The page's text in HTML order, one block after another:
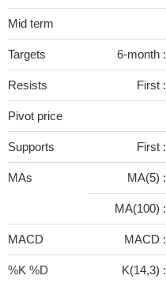
Mid term
Targets 6-month :
Resists First :
Pivot price
Supports First :
MAs MA(5) :
MA(100) :
MACD MACD :
%K %D K(14,3) :